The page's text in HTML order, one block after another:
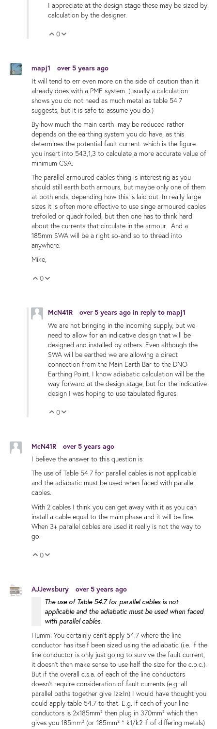
I appreciate at the design stage these may be sized by
calculation by the designer.
Vote Up
0
mapj1
over 5 years ago
It will tend to err even more on the side of caution than it
already does with a PME system. (usually a calculation
shows you do not need as much metal as table 54.7
suggests, but it is safe to assume you do.)
By how much the main earth may be reduced rather
depends on the earthing system you do have, as this
determines the potential fault current. which is the figure
you insert into 543,1,3 to calculate a more accurate value of
minimum CSA.
The parallel armoured cables thing is interesting as you
should still earth both armours, but maybe only one of them
at both ends, depending how this is laid out. In really large
sizes it is often more effective to use singe armoured cables
trefoiled or quadrifoiled, but then one has to think hard
about the currents that circulate in the armour. And a
185mm SWA will be a right so-and so to thread into
anywhere.
Mike,
Vote Up
0
McN41R over 5 years ago in reply to mapj1
We are not bringing in the incoming supply, but we
need to allow for an indicative design that will be
designed and installed by others. Even although the
SWA will be earthed we are allowing a direct
connection from the Main Earth Bar to the DNO
Earthing Point. I know adiabatic calculation will be the
way forward at the design stage, but for the indicative
design I was hoping to use tabulated figures.
Vote Up
0
McN41R
over 5 years ago
I believe the answer to this question is:
The use of Table 54.7 for parallel cables is not applicable
and the adiabatic must be used when faced with parallel
cables.
With 2 cables I think you can get away with it as you can
install a cable equal to the main phase and it will be fine.
When 3+ parallel cables are used it really is not the way to
go.
Vote Up
0
AJJewsbury
over 5 years ago
The use of Table 54.7 for parallel cables is not
applicable and the adiabatic must be used when faced
with parallel cables.
Humm. You certainly can't apply 54.7 where the line
conductor has itself been sized using the adiabatic (i.e. if the
line conductor is only just going to survive the fault current,
it doesn't then make sense to use half the size for the c.p.c.).
But if the overall c.s.a. of each of the line conductors
doesn't require consideration of fault currents (e.g. all
parallel paths together give Iz≥In) I would have thought you
could apply table 54.7 to that. E.g. if each of your line
conductors is 2x185mm² then plug in 370mm² which then
gives you 185mm² (or 185mm² * k1/k2 if of differing metals)